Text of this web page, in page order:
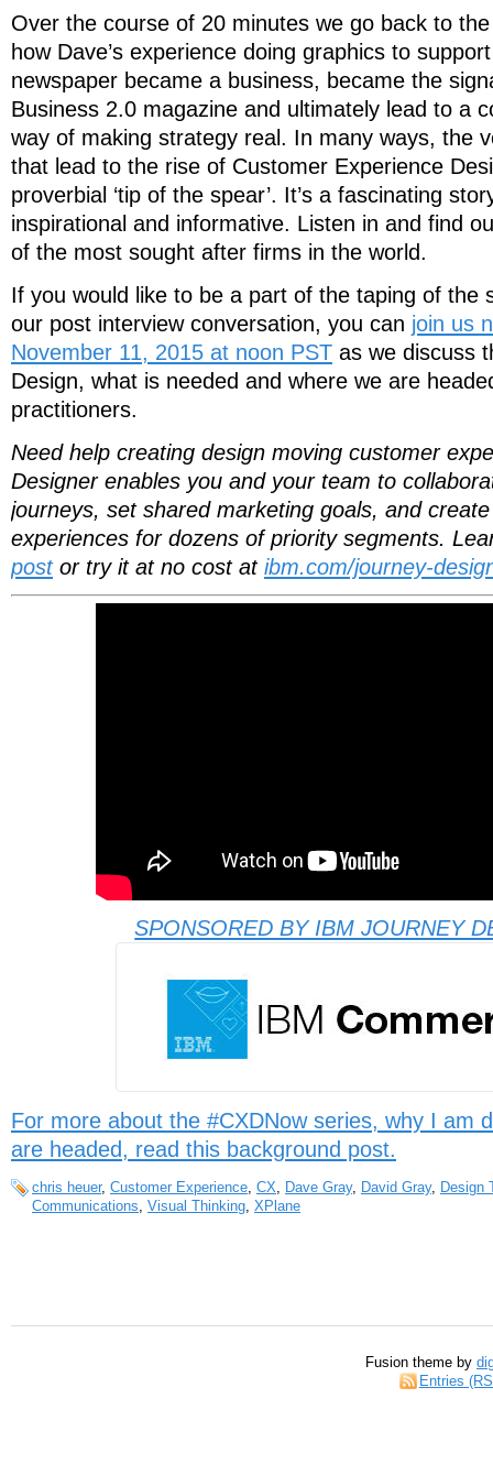
Over the course of 20 minutes we go back to the
how Dave’s experience doing graphics to
newspaper became a business, became the
Business 2.0 magazine and ultimately lead to a
way of making strategy real. In many ways, the
that lead to the rise of Customer Experience
proverbial ‘tip of the spear’. It’s a fascinating
inspirational and informative. Listen in and find
of the most sought after firms in the world.
If you would like to be a part of the taping of the
our post interview conversation, you can join us
November 11, 2015 at noon PST as we discuss
Design, what is needed and where we are
practitioners.
Need help creating design moving customer
Designer enables you and your team to
journeys, set shared marketing goals, and
experiences for dozens of priority segments.
postor try it at no cost at ibm.com/journey-
SPONSORED BY IBM JOURNEY
For more about the #CXDNow series, why I am
are headed, read this background post.
chris heuer, Customer Experience CX Dave Gray, David Gray, Design
Communications Visual Thinking XPlane
Fusion theme by
Entries